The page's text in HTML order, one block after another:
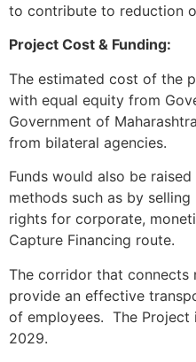
to contribute to reduction
Project Cost & Funding:
The estimated cost of the
with equal equity from
Government of
from bilateral agencies.
Funds would also be
methods such as by
rights for corporate,
Capture Financing route.
The corridor that connects
provide an effective
of employees. The
2029.